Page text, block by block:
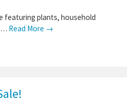
featuring plants, household
Read More →